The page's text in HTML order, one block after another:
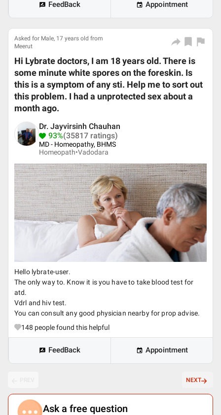
FeedBack Appointment
Asked for Male, 17 years old from
Meerut
Hi Lybrate doctors, I am 18 years old. There is
some minute white spores on the foreskin. Is
this is a symptom of any sti. Help me to sort out
this problem. I had a unprotected sex about a
month ago.
Dr. Jayvirsinh Chauhan
93%(35817 ratings)
MD - Homeopathy, BHMS
Homeopath•Vadodara
Hello lybrate-user.
The only way to. Know it is you have to take blood test for
atd.
Vdrl and hiv test.
You can consult any good physician nearby for prop advise.
148 people found this helpful
FeedBack Appointment
NEXT
Ask a free question